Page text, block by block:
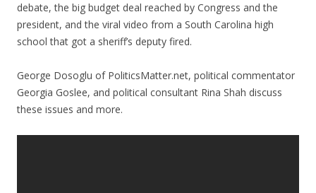
debate, the big budget deal reached by Congress and the
president, and the viral video from a South Carolina high
school that got a sheriff’s deputy fired.
George Dosoglu of PoliticsMatter.net, political commentator
Georgia Goslee, and political consultant Rina Shah discuss
these issues and more.